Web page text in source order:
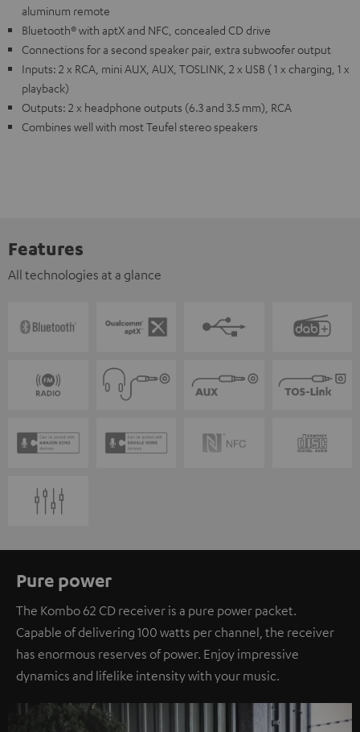
aluminum remote
Bluetooth® with aptX and NFC, concealed CD drive
Connections for a second speaker pair, extra subwoofer output
Inputs: 2 x RCA, mini AUX, AUX, TOSLINK, 2 x USB ( 1 x charging, 1 x
playback)
Outputs: 2 x headphone outputs (6.3 and 3.5 mm), RCA
Combines well with most Teufel stereo speakers
Features
All technologies at a glance
Pure power
The Kombo 62 CD receiver is a pure power packet.
Capable of delivering 100 watts per channel, the receiver
has enormous reserves of power. Enjoy impressive
dynamics and lifelike intensity with your music.